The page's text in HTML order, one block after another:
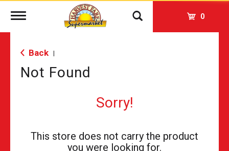
Toggle
0
Back
Not Found
Sorry!
This store does not carry the product
you were looking for.